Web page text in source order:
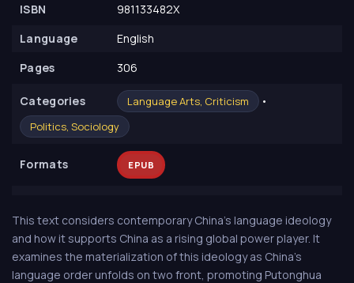
ISBN
981133482X
Language
English
Pages
306
Сategories Language Arts, Criticism •
Politics, Sociology
Formats EPUB
This text considers contemporary China's language ideology
and how it supports China as a rising global power player. It
examines the materialization of this ideology as China's
language order unfolds on two front, promoting Putonghua